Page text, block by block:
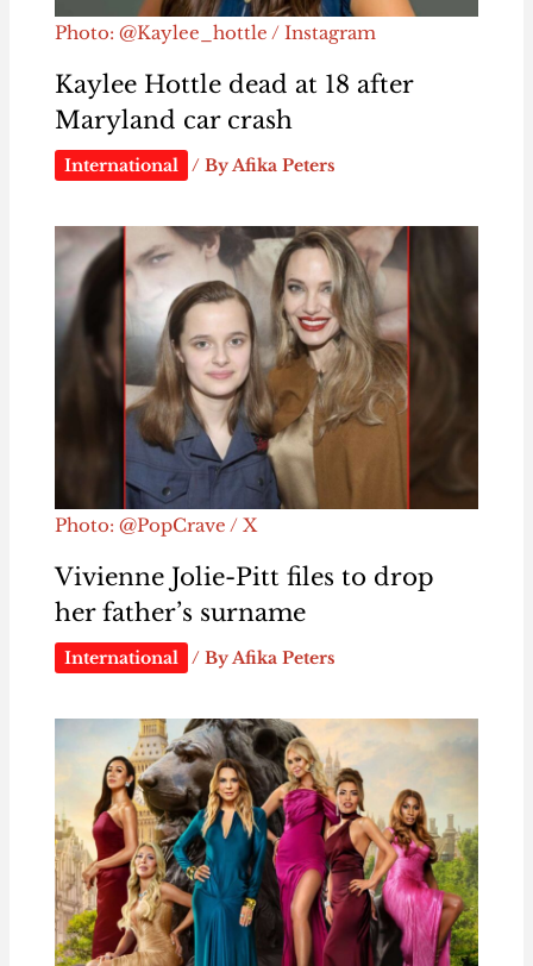
Photo: @Kaylee_hottle / Instagram
Kaylee Hottle dead at 18 after
Maryland car crash
International / ByAfika Peters
Photo: @PopCrave / X
Vivienne Jolie-Pitt files to drop
her father’s surname
International / ByAfika Peters